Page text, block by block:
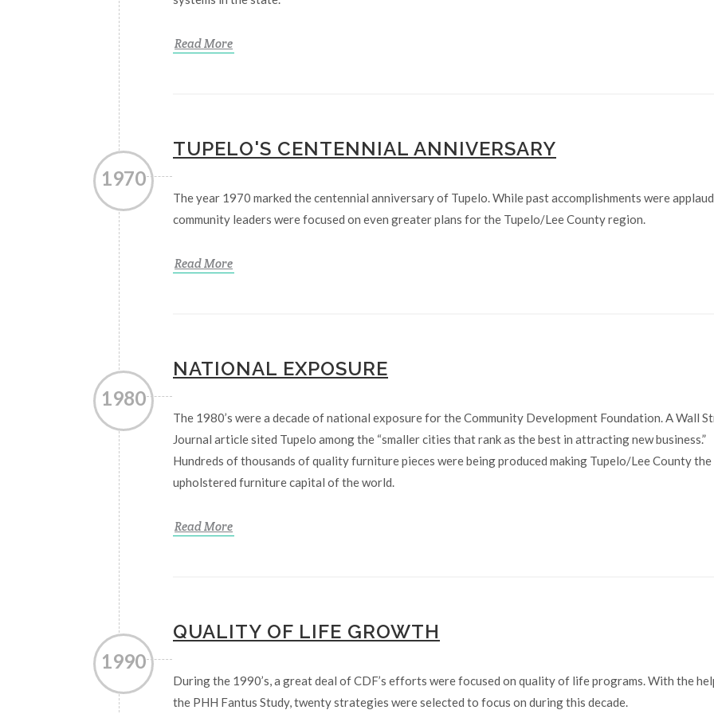
Read More
1970
TUPELO'S CENTENNIAL ANNIVERSARY
The year 1970 marked the centennial anniversary of Tupelo. While past accomplishments were
community leaders were focused on even greater plans for the Tupelo/Lee County region.
Read More
1980
NATIONAL EXPOSURE
The 1980’s were a decade of national exposure for the Community Development Foundation. A Wall
Journal article sited Tupelo among the “smaller cities that rank as the best in attracting new business.”
Hundreds of thousands of quality furniture pieces were being produced making Tupelo/Lee County the
upholstered furniture capital of the world.
Read More
1990
QUALITY OF LIFE GROWTH
During the 1990’s, a great deal of CDF’s efforts were focused on quality of life programs. With the
the PHH Fantus Study, twenty strategies were selected to focus on during this decade.